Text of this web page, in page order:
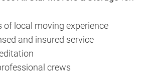
of local moving experience
and insured service
crews